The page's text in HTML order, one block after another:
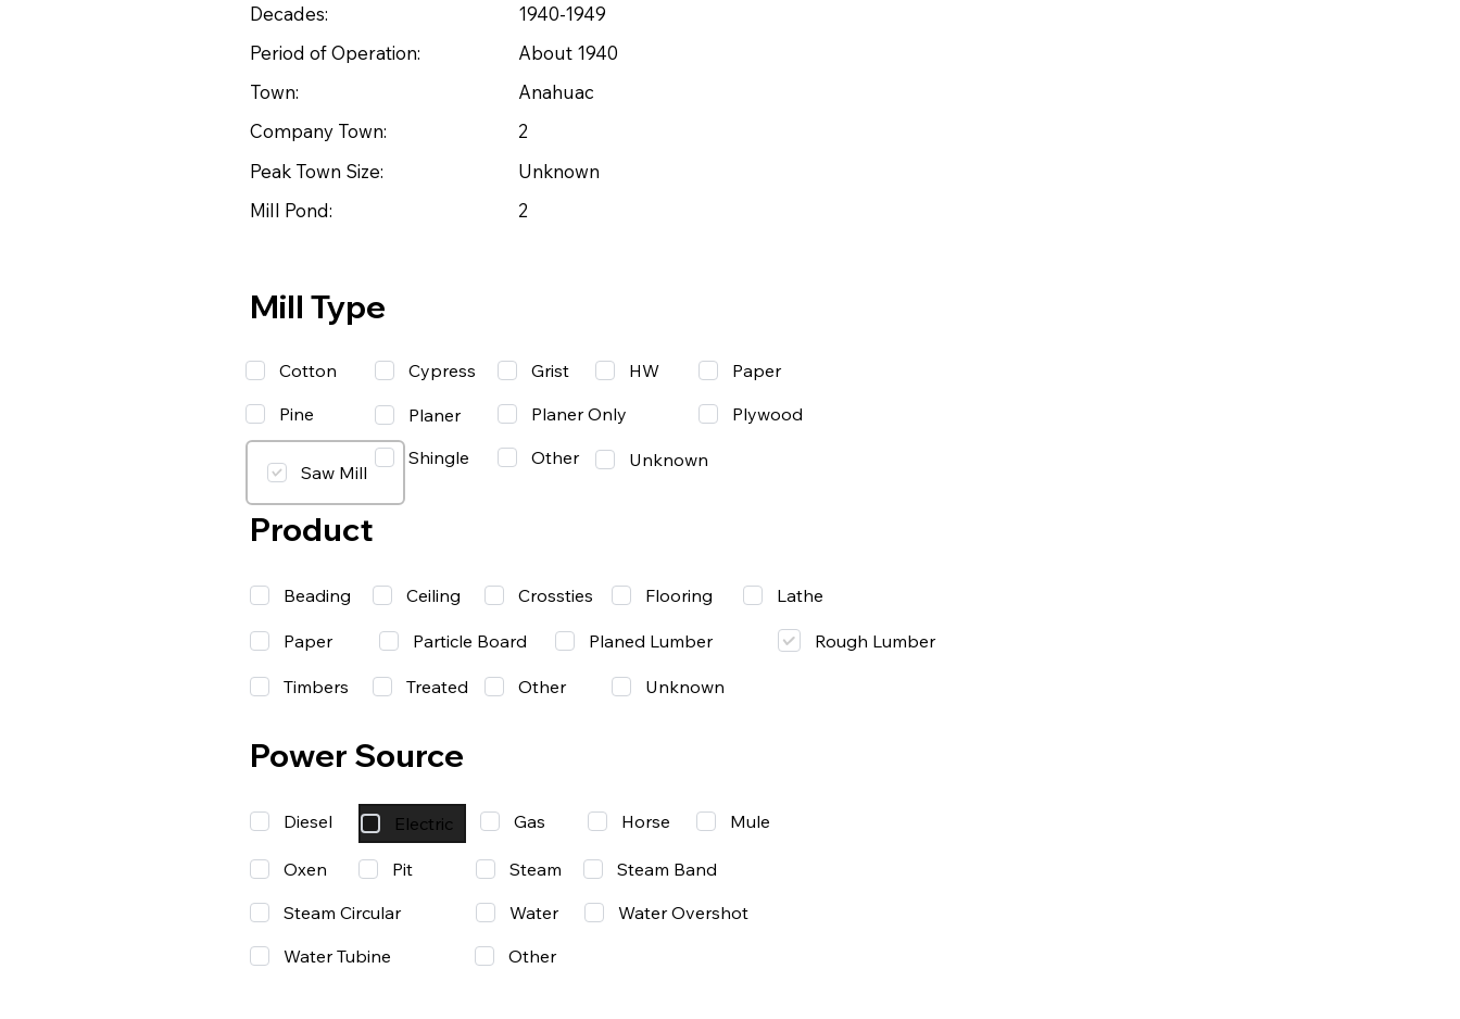
Decades:
1940-1949
Period of Operation:
About 1940
Town:
Anahuac
Company Town:
2
Peak Town Size:
Unknown
Mill Pond:
2
Mill Type
Cotton
Pine
Saw Mill
Cypress
Planer
Shingle
Grist
Planer Only
Other
Paper
Plywood
HW
Unknown
Product
Beading Ceiling Crossties Flooring Lathe
Timbers Treated Other Unknown
Power Source
Diesel Electric Gas Horse Mule
Oxen Pit Steam
Steam Band
Steam Circular
Water
Water Overshot
Water Tubine
Other
Paper Particle Board Planed Lumber Rough Lumber